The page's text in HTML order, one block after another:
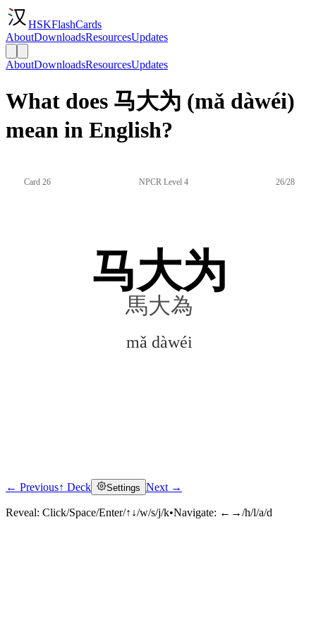
HSKFlashCards
AboutDownloadsResourcesUpdates
AboutDownloadsResourcesUpdates
What does 马大为 (mǎ dàwéi)
mean in English?
Card 26 NPCR Level 4 26/28
马大为
馬大為
mǎ dàwéi
Click to reveal
← Previous↑ Deck Settings Next →
Reveal: Click/Space/Enter/↑↓/w/s/j/k•Navigate: ←→/h/l/a/d